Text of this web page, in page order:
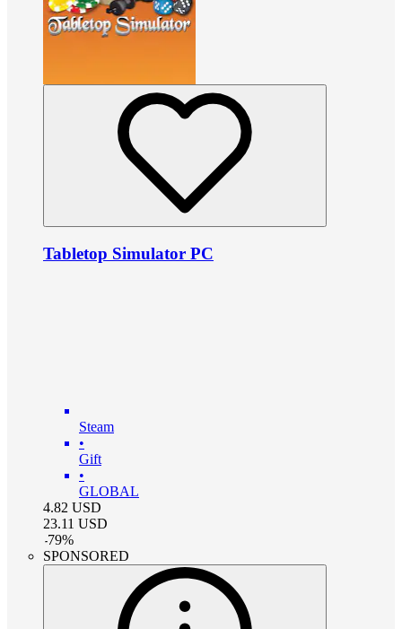
Tabletop Simulator PC
Steam
•
Gift
•
GLOBAL
4.82 USD
23.11 USD
-79%
SPONSORED